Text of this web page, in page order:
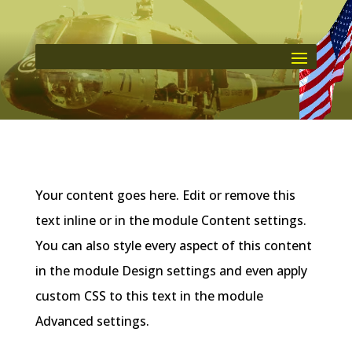
Your content goes here. Edit or remove this
text inline or in the module Content settings.
You can also style every aspect of this content
in the module Design settings and even apply
custom CSS to this text in the module
Advanced settings.